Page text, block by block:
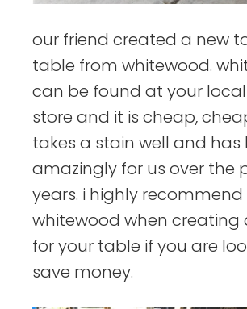
our friend created a new
table from whitewood.
can be found at your
store and it is cheap,
takes a stain well and has
amazingly for us over the
years. i highly recommend
whitewood when creating
for your table if you are
save money.